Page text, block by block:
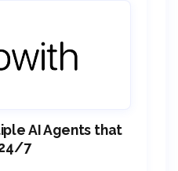
AI Agents that
7